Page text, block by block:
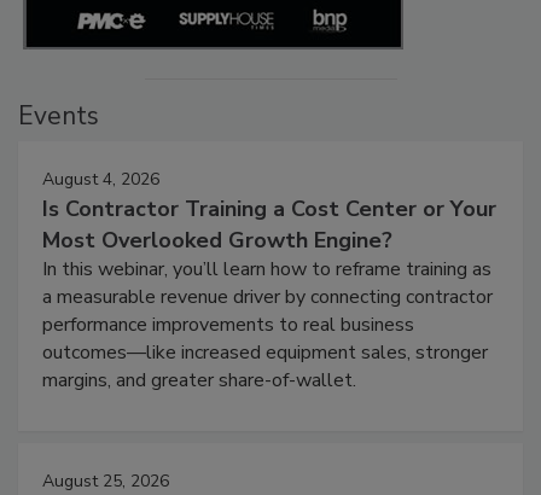
Events
August 4, 2026
Is Contractor Training a Cost Center or Your
Most Overlooked Growth Engine?
In this webinar, you’ll learn how to reframe training as
a measurable revenue driver by connecting contractor
performance improvements to real business
outcomes—like increased equipment sales, stronger
margins, and greater share-of-wallet.
August 25, 2026